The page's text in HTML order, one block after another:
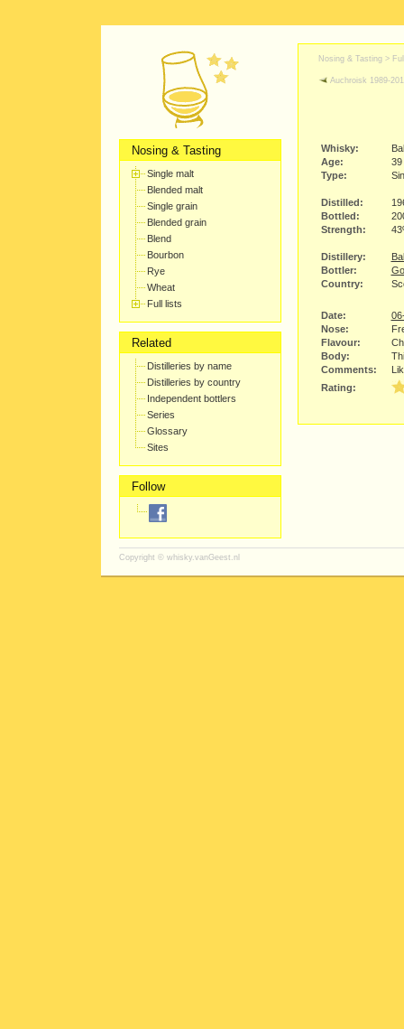
Nosing & Tasting
Single malt
Blended malt
Single grain
Blended grain
Blend
Bourbon
Rye
Wheat
Full lists
Related
Distilleries by name
Distilleries by country
Independent bottlers
Series
Glossary
Sites
Follow
Nosing & Tasting >
Auchroisk 1989-
Whisky:
Age:
Type:
Distilled:
Bottled:
Strength:
Distillery:
Bottler:
Country:
Date:
Nose:
Flavour:
Body:
Comments:
Rating:
Copyright © whisky.vanGeest.nl